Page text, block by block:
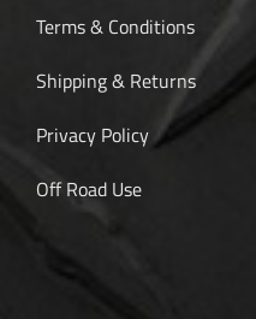
Terms & Conditions
Shipping & Returns
Privacy Policy
Off Road Use